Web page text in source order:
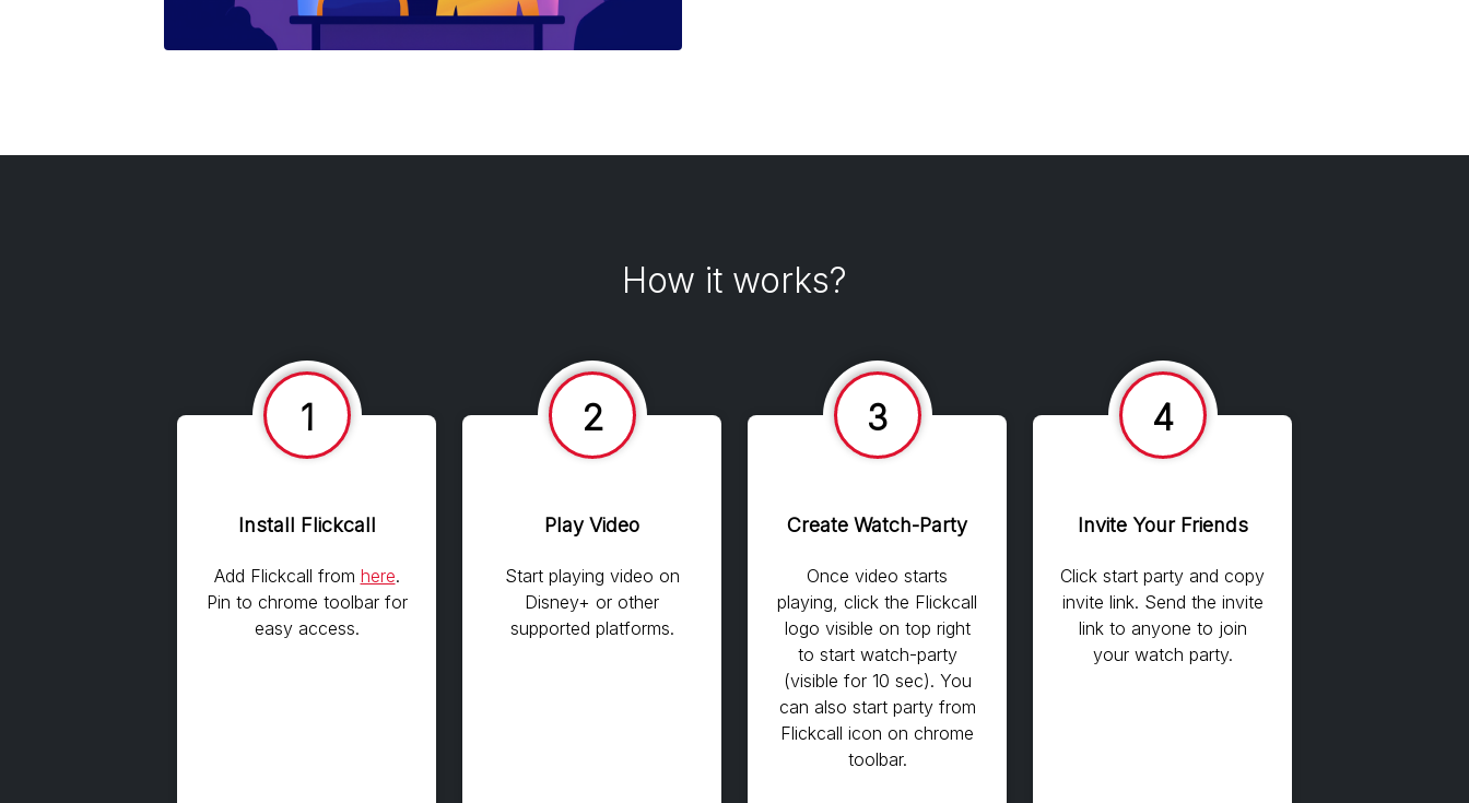
How it works?
1
Install Flickcall
Add Flickcall from here.
Pin to chrome toolbar for
easy access.
2
Play Video
Start playing video on
Disney+ or other
supported platforms.
3
Create Watch-Party
Once video starts
playing, click the Flickcall
logo visible on top right
to start watch-party
(visible for 10 sec). You
can also start party from
Flickcall icon on chrome
toolbar.
4
Invite Your Friends
Click start party and copy
invite link. Send the invite
link to anyone to join
your watch party.